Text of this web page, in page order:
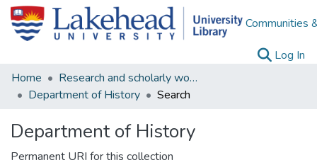
Communities
Log In
Home
Research and scholarly works
Department of History
Search
Department of History
Permanent URI for this collection